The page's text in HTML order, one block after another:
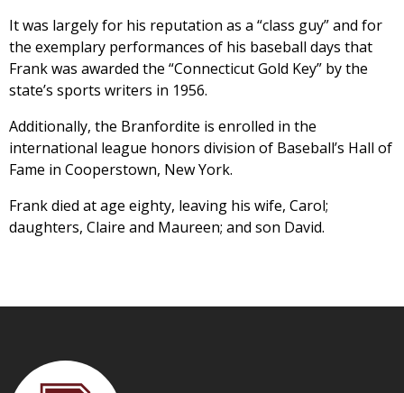
It was largely for his reputation as a “class guy” and for
the exemplary performances of his baseball days that
Frank was awarded the “Connecticut Gold Key” by the
state’s sports writers in 1956.
Additionally, the Branfordite is enrolled in the
international league honors division of Baseball’s Hall of
Fame in Cooperstown, New York.
Frank died at age eighty, leaving his wife, Carol;
daughters, Claire and Maureen; and son David.